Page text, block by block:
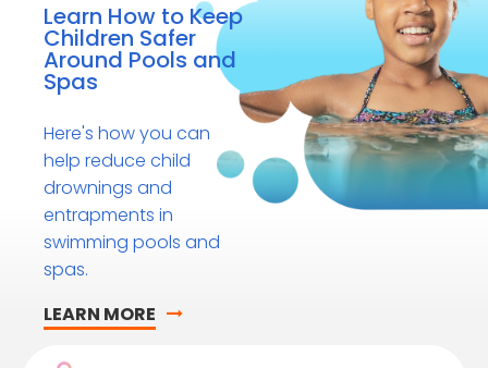
Learn How to Keep
Children Safer
Around Pools and
Spas
Here's how you can
help reduce child
drownings and
entrapments in
swimming pools and
spas.
LEARN MORE